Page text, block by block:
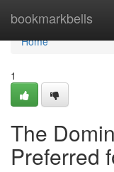
bookmarkbells
Home
Home
1
The
Preferred